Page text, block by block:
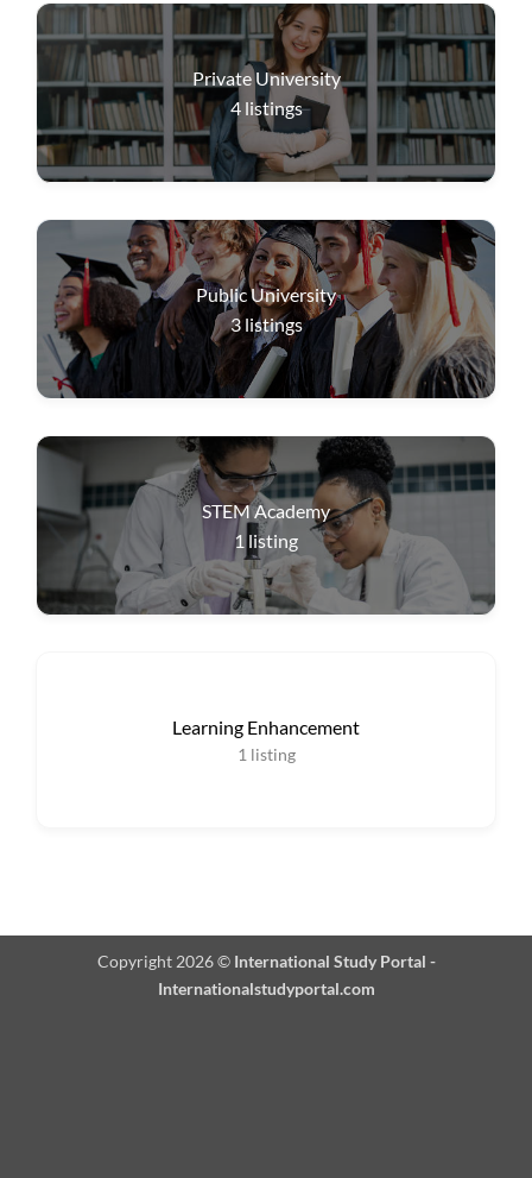
Private University
4 listings
Public University
3 listings
STEM Academy
1 listing
Learning Enhancement
1 listing
Copyright 2026 © International Study Portal -
Internationalstudyportal.com